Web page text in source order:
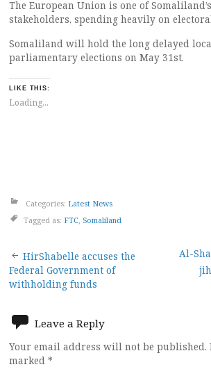
The European Union is one of
stakeholders, spending heavily on
Somaliland will hold the long delayed
parliamentary elections on May 31st.
LIKE THIS:
Loading...
Categories: Latest News
Tagged as: FTC Somaliland
Post
navigation
HirShabelle accuses the
Federal Government of
withholding funds
Al-
Leave a Reply
Your email address will not be published.
marked *